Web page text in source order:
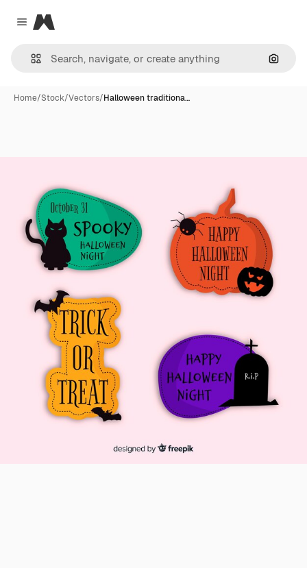
Close menu
Magnific
Home/Stock/Vectors/Halloween traditiona…